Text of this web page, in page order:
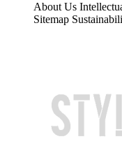
About Us
Sitemap